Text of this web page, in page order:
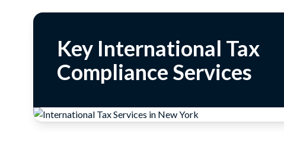
Key International Tax
Compliance Services